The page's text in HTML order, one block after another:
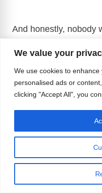
We value your
We use cookies to
personalised ads or
clicking "Accept All", you
And honestly, nobody